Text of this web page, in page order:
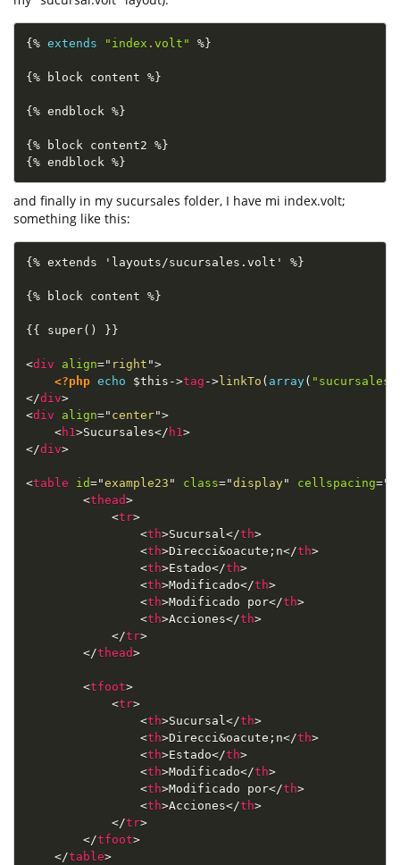
{ % extends "index.volt" % }
{ % block content % }
{ % endblock % }
{ % block content2 % }
{ % endblock % }
and finally in my sucursales folder, I have mi index.volt;
something like this:
{% extends 'layouts/sucursales.volt' %}
{% block content %}
{{ super() }}
<div align=" right ">
<?php echo $this ->tag -> linkTo ( array( "sucursales/
</div>
<div align=" center">
<h1>Sucursales</ h1>
</div>
<table id="example23 " class="display" cellspacing="
<thead>
<tr>
<th>Sucursal</th>
<th>Direcci&oacute; n</th>
<th>Estado</th>
<th>Modificado</th>
<th>Modificado por</th>
<th>Acciones</th>
</tr>
</thead>
<tfoot>
<tr>
<th>Sucursal</th>
<th>Direcci&oacute; n</th>
<th>Estado</th>
<th>Modificado</th>
<th>Modificado por</th>
<th>Acciones</th>
</tr>
</tfoot>
</table>